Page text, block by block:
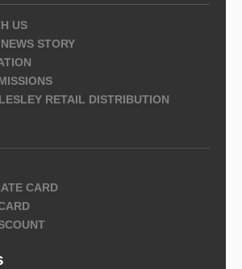
US
STORY
RETAIL DISTRIBUTION
CARD